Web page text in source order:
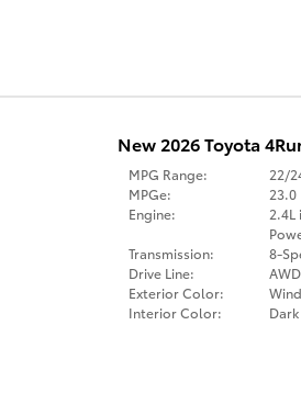
New 2026 Toyota
MPG Range:
22/
MPGe:
23.0
Engine:
2.4L
Transmission:
8-
Drive Line:
AWD
Exterior Color:
Interior Color: